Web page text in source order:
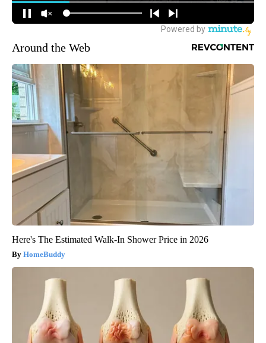
Around the Web
Here's The Estimated Walk-In Shower Price in 2026
HomeBuddy